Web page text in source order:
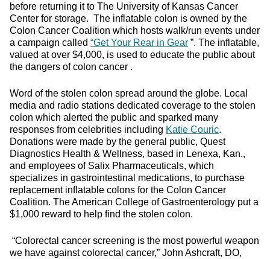
before returning it to The University of Kansas Cancer
Center for storage. The inflatable colon is owned by the
Colon Cancer Coalition which hosts walk/run events under
a campaign called “Get Your Rear in Gear ”. The inflatable,
valued at over $4,000, is used to educate the public about
the dangers of colon cancer .
Word of the stolen colon spread around the globe. Local
media and radio stations dedicated coverage to the stolen
colon which alerted the public and sparked many
responses from celebrities including Katie Couric.
Donations were made by the general public, Quest
Diagnostics Health & Wellness, based in Lenexa, Kan.,
and employees of Salix Pharmaceuticals, which
specializes in gastrointestinal medications, to purchase
replacement inflatable colons for the Colon Cancer
Coalition. The American College of Gastroenterology put a
$1,000 reward to help find the stolen colon.
“Colorectal cancer screening is the most powerful weapon
we have against colorectal cancer,” John Ashcraft, DO,